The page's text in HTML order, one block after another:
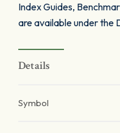
Index Guides,
are available under the
Details
Symbol